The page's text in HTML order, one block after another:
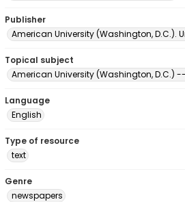
Publisher
American University (Washington, D.C.).
Topical subject
American University (Washington, D.C.)
Language
English
Type of resource
text
Genre
newspapers